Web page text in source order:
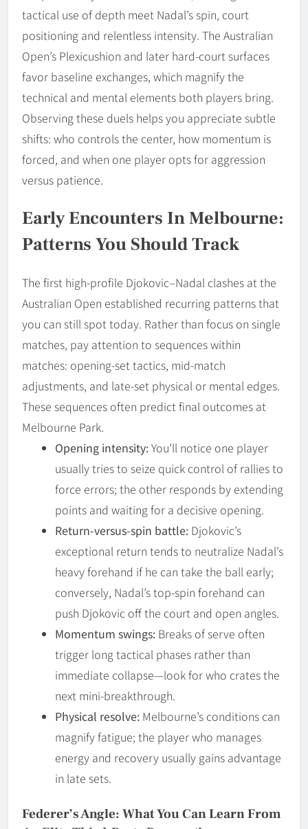
tactical use of depth meet Nadal’s spin, court
positioning and relentless intensity. The Australian
Open’s Plexicushion and later hard-court surfaces
favor baseline exchanges, which magnify the
technical and mental elements both players bring.
Observing these duels helps you appreciate subtle
shifts: who controls the center, how momentum is
forced, and when one player opts for aggression
versus patience.
Early Encounters In Melbourne:
Patterns You Should Track
The first high-profile Djokovic–Nadal clashes at the
Australian Open established recurring patterns that
you can still spot today. Rather than focus on single
matches, pay attention to sequences within
matches: opening-set tactics, mid-match
adjustments, and late-set physical or mental edges.
These sequences often predict final outcomes at
Melbourne Park.
Opening intensity:You’ll notice one player
usually tries to seize quick control of rallies to
force errors; the other responds by extending
points and waiting for a decisive opening.
Return-versus-spin battle: Djokovic’s
exceptional return tends to neutralize Nadal’s
heavy forehand if he can take the ball early;
conversely, Nadal’s top-spin forehand can
push Djokovic off the court and open angles.
Momentum swings: Breaks of serve often
trigger long tactical phases rather than
immediate collapse—look for who crates the
next mini-breakthrough.
Physical resolve: Melbourne’s conditions can
magnify fatigue; the player who manages
energy and recovery usually gains advantage
in late sets.
Federer’s Angle: What You Can Learn From